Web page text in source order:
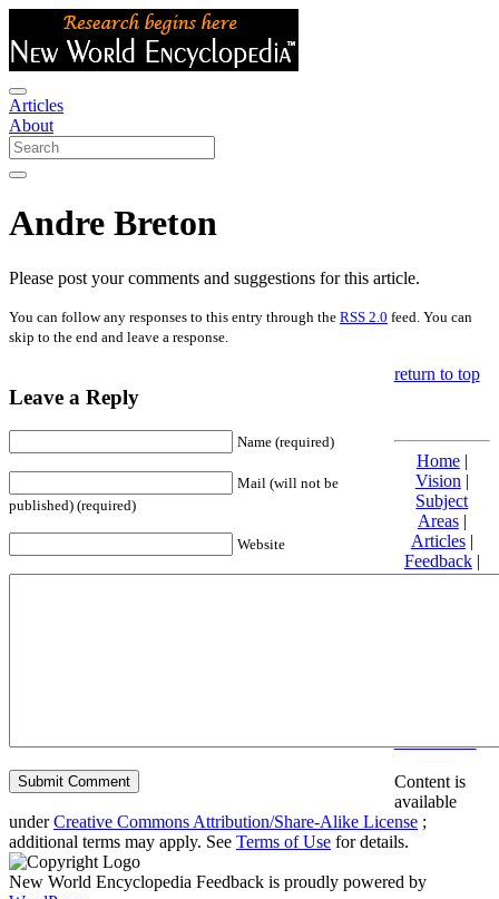
Articles
About
Andre Breton
Please post your comments and suggestions for this article.
You can follow any responses to this entry through the RSS 2.0 feed. You can
skip to the end and leave a response.
Leave a Reply
Name (required)
Mail (will not be
published) (required)
Website
return to top
Home|
Vision |
Subject
Areas|
Articles|
Feedback|
Friends and
Content is
available
underCreative Commons Attribution/Share-Alike License ;
additional terms may apply. See Terms of Use for details.
New World Encyclopedia Feedback is proudly powered by